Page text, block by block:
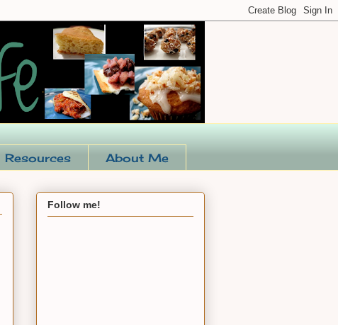
Resources About Me
Follow me!